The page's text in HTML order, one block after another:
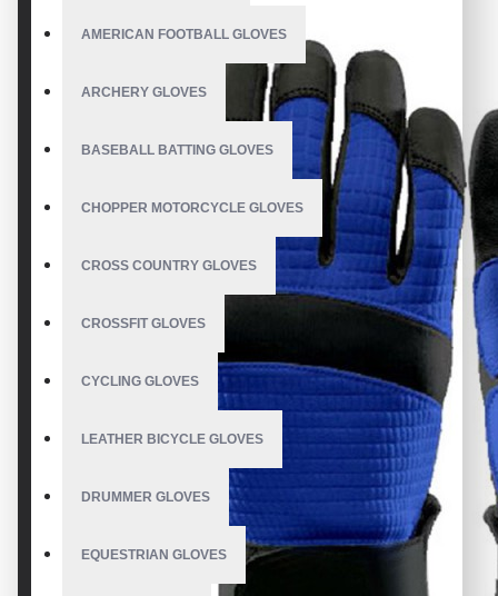
AMERICAN FOOTBALL GLOVES
ARCHERY GLOVES
BASEBALL BATTING GLOVES
CHOPPER MOTORCYCLE GLOVES
CROSS COUNTRY GLOVES
CROSSFIT GLOVES
CYCLING GLOVES
LEATHER BICYCLE GLOVES
DRUMMER GLOVES
EQUESTRIAN GLOVES